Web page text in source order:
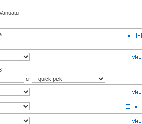
Vanuatu
or